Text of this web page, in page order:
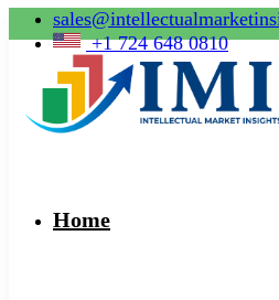
+1 724 648 0810
Home